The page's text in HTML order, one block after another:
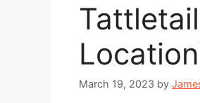
March 19, 2023 by